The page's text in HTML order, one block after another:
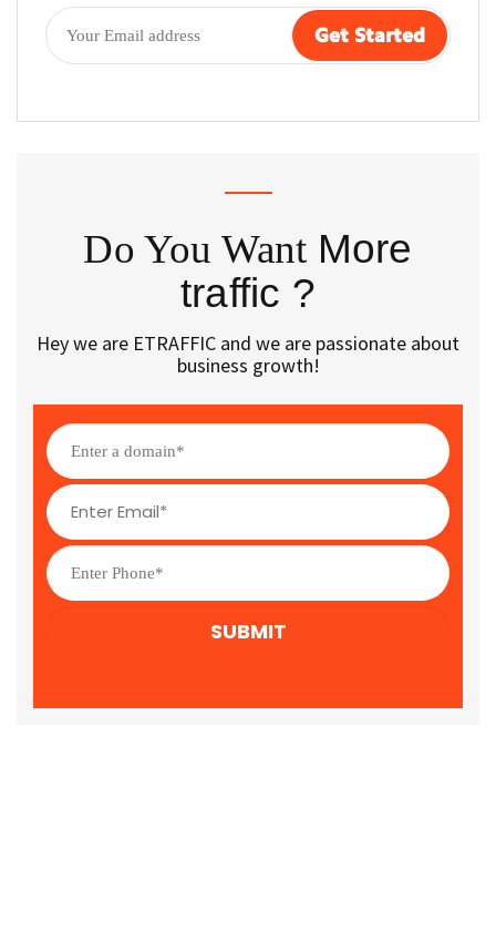
Do You Want More
traffic ?
Hey we are ETRAFFIC and we are passionate about
business growth!